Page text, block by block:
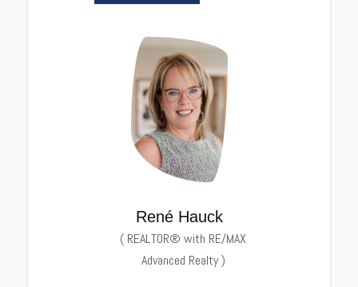
René Hauck
( REALTOR® with RE/MAX
Advanced Realty)